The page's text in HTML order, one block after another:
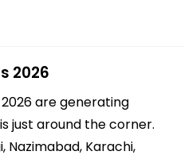
2026
are generating
just around the corner.
Nazimabad, Karachi,